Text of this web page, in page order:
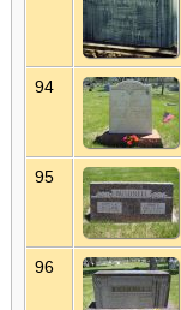
94
95
96